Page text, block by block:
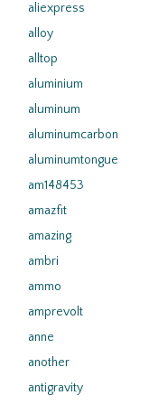
aliexpress
alloy
alltop
aluminium
aluminum
aluminumcarbon
aluminumtongue
am148453
amazfit
amazing
ambri
ammo
amprevolt
anne
another
antigravity